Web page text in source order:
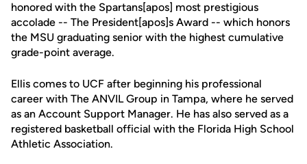
honored with the Spartans[apos] most prestigious
accolade -- The President[apos]s Award -- which honors
the MSU graduating senior with the highest cumulative
grade-point average.
Ellis comes to UCF after beginning his professional
career with The ANVIL Group in Tampa, where he served
as an Account Support Manager. He has also served as a
registered basketball official with the Florida High School
Athletic Association.